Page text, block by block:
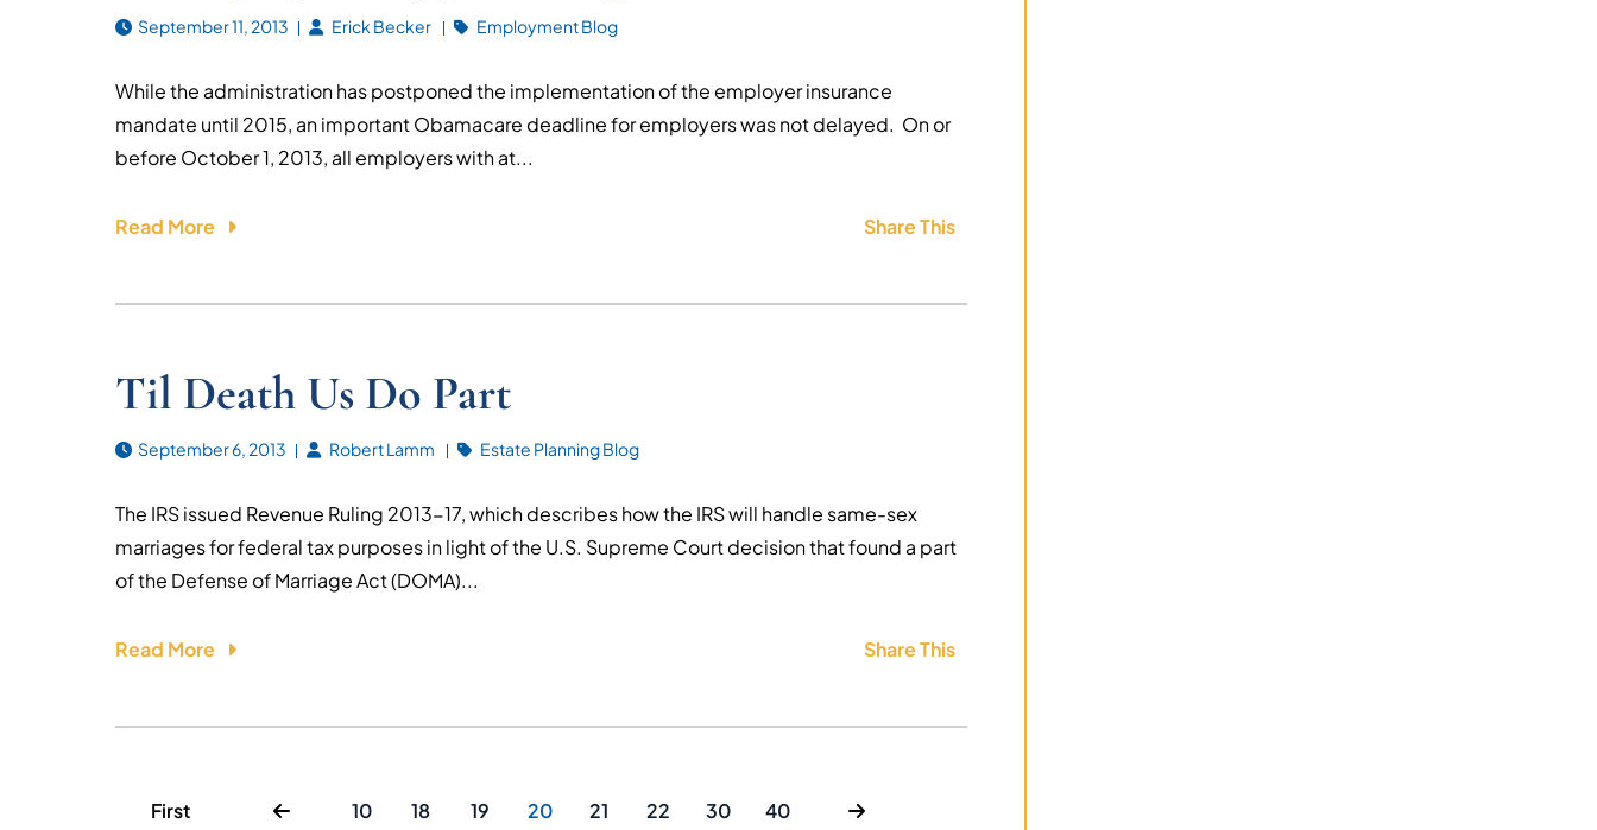
September 11, 2013 Erick Becker Employment Blog
While the administration has postponed the implementation of the employer insurance
mandate until 2015, an important Obamacare deadline for employers was not delayed. On or
before October 1, 2013, all employers with at...
Read More Share This
Til Death Us Do Part
September 6, 2013 Robert Lamm Estate Planning Blog
The IRS issued Revenue Ruling 2013-17, which describes how the IRS will handle same-sex
marriages for federal tax purposes in light of the U.S. Supreme Court decision that found a part
of the Defense of Marriage Act (DOMA)...
Read More Share This
First 10 18 19 20 21 22 30 40